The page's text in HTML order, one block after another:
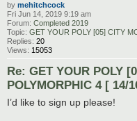
by mehitchcock
Fri Jun 14, 2019 9:19 am
Forum: Completed 2019
Topic: GET YOUR POLY [05] CITY
Replies: 20
Views: 15053
Re: GET YOUR POLY
POLYMORPHIC 4 [ 14/
I’d like to sign up please!